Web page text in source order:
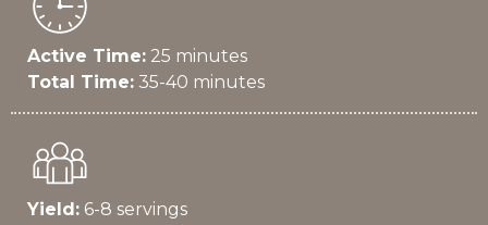
Active Time: 25 minutes
Total Time: 35-40 minutes
Yield: 6-8 servings